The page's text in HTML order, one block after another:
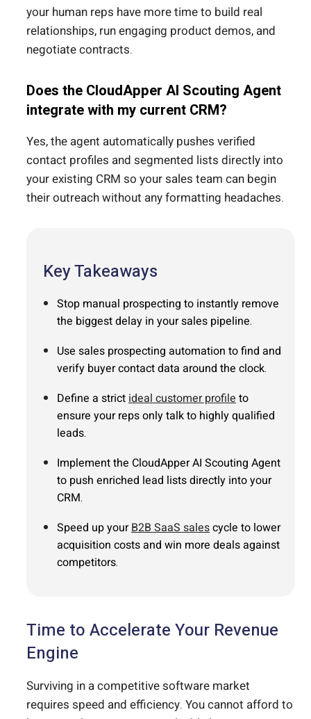
your human reps have more time to build real
relationships, run engaging product demos, and
negotiate contracts.
Does the CloudApper AI Scouting Agent
integrate with my current CRM?
Yes, the agent automatically pushes verified
contact profiles and segmented lists directly into
your existing CRM so your sales team can begin
their outreach without any formatting headaches.
Key Takeaways
Stop manual prospecting to instantly remove
the biggest delay in your sales pipeline.
Use sales prospecting automation to find and
verify buyer contact data around the clock.
Define a strict ideal customer profile to
ensure your reps only talk to highly qualified
leads.
Implement the CloudApper AI Scouting Agent
to push enriched lead lists directly into your
CRM.
Speed up yourB2B SaaS salescycle to lower
acquisition costs and win more deals against
competitors.
Time to Accelerate Your Revenue
Engine
Surviving in a competitive software market
requires speed and efficiency. You cannot afford to